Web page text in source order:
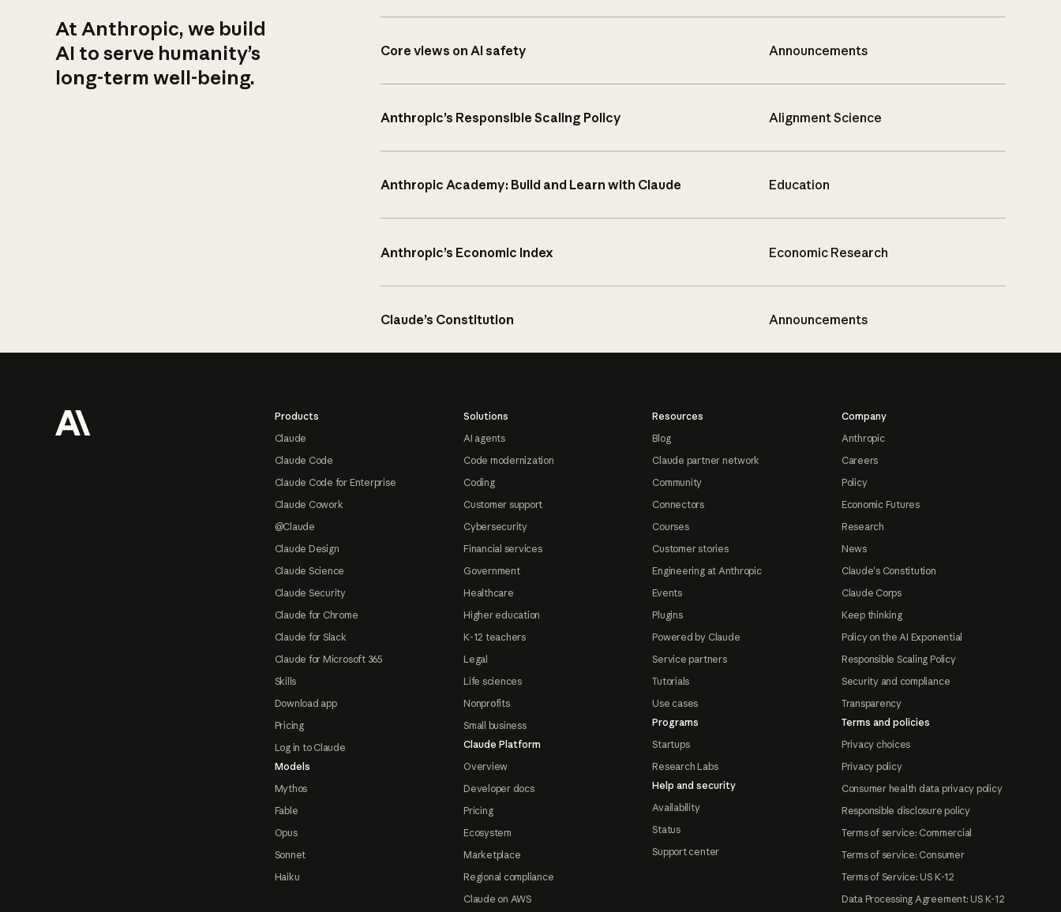
At Anthropic, we build
AI to serve humanity’s
long-term well-being.
Core views on AI safety Announcements
Anthropic’s Responsible Scaling Policy Alignment Science
Anthropic Academy: Build and Learn with Claude Education
Anthropic’s Economic Index Economic Research
Claude’s Constitution Announcements
Products
Claude
Claude Code
Claude Code for Enterprise
Claude Cowork
@Claude
Claude Design
Claude Science
Claude Security
Claude for Chrome
Claude for Slack
Claude for Microsoft 365
Skills
Download app
Pricing
Log in to Claude
Models
Mythos
Fable
Opus
Sonnet
Haiku
Solutions
AI agents
Code modernization
Coding
Customer support
Cybersecurity
Financial services
Government
Healthcare
Higher education
K-12 teachers
Legal
Life sciences
Nonprofits
Small business
Claude Platform
Overview
Developer docs
Pricing
Ecosystem
Marketplace
Regional compliance
Claude on AWS
Resources
Blog
Claude partner network
Community
Connectors
Courses
Customer stories
Engineering at Anthropic
Events
Plugins
Powered by Claude
Service partners
Tutorials
Use cases
Programs
Startups
Research Labs
Help and security
Availability
Status
Support center
Company
Anthropic
Careers
Policy
Economic Futures
Research
News
Claude's Constitution
Claude Corps
Keep thinking
Policy on the AI Exponential
Responsible Scaling Policy
Security and compliance
Transparency
Terms and policies
Privacy choices
Privacy policy
Consumer health data privacy policy
Responsible disclosure policy
Terms of service: Commercial
Terms of service: Consumer
Terms of Service: US K-12
Data Processing Agreement: US K-12